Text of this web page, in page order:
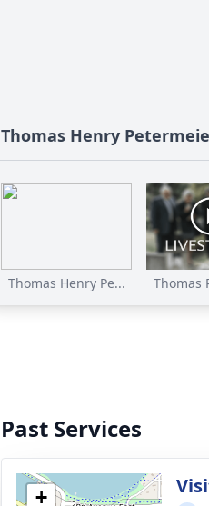
Thomas Henry
Thomas Henry Pe... Thomas
Past Services
+